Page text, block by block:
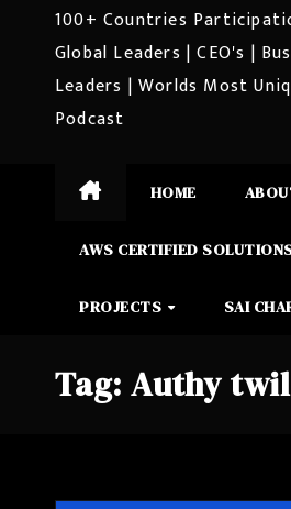
100+ Countries
Global Leaders | CEO's |
Leaders | Worlds Most
Podcast
HOME
AWS CERTIFIED
PROJECTS SAI
Tag: Authy